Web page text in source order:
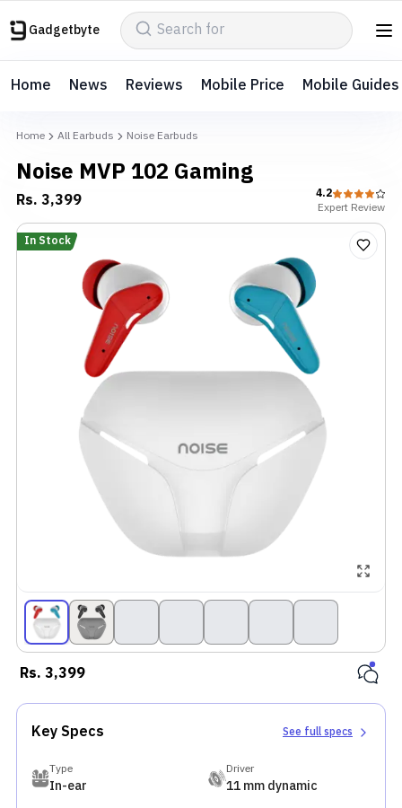
Gadgetbyte
Home News Reviews Mobile Price Mobile Guides
Home All Earbuds Noise Earbuds
Noise MVP 102 Gaming
Rs.3,399
4.2
ExpertReview
In Stock
Rs.3,399
Key Specs See full specs
Type
In-ear
Driver
11 mm dynamic